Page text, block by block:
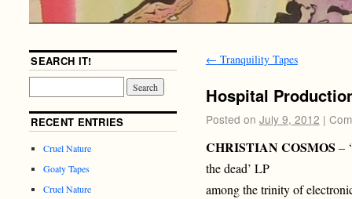
← Tranquility Tapes
Hospital
Posted on July 9, 2012 |
CHRISTIAN COSMOS –
the dead’ LP
among the trinity of
SEARCH IT!
RECENT ENTRIES
Cruel Nature
Goaty Tapes
Cruel Nature